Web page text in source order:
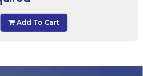
Add To Cart